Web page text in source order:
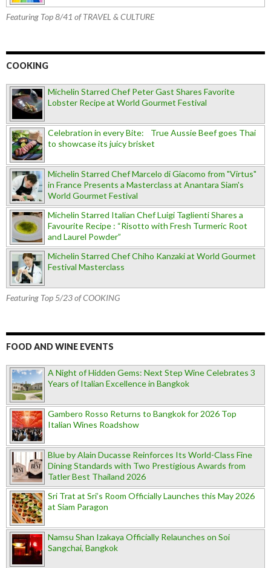
Featuring Top 8/41 of TRAVEL & CULTURE
COOKING
Michelin Starred Chef Peter Gast Shares Favorite
Lobster Recipe at World Gourmet Festival
Celebration in every Bite: True Aussie Beef goes Thai
to showcase its juicy brisket
Michelin Starred Chef Marcelo di Giacomo from "Virtus"
in France Presents a Masterclass at Anantara Siam's
World Gourmet Festival
Michelin Starred Italian Chef Luigi Taglienti Shares a
Favourite Recipe : “Risotto with Fresh Turmeric Root
and Laurel Powder”
Michelin Starred Chef Chiho Kanzaki at World Gourmet
Festival Masterclass
Featuring Top 5/23 of COOKING
FOOD AND WINE EVENTS
A Night of Hidden Gems: Next Step Wine Celebrates 3
Years of Italian Excellence in Bangkok
Gambero Rosso Returns to Bangkok for 2026 Top
Italian Wines Roadshow
Blue by Alain Ducasse Reinforces Its World-Class Fine
Dining Standards with Two Prestigious Awards from
Tatler Best Thailand 2026
Sri Trat at Sri’s Room Officially Launches this May 2026
at Siam Paragon
Namsu Shan Izakaya Officially Relaunches on Soi
Sangchai, Bangkok